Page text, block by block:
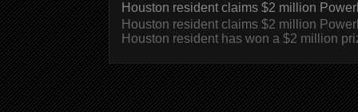
Houston resident claims $2 million
Houston resident claims $2 million
Houston resident has won a $2 million